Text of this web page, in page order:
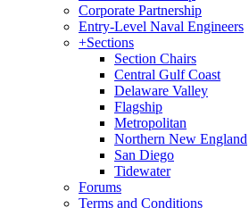
Corporate Partnership
Entry-Level Naval Engineers
+Sections
Section Chairs
Central Gulf Coast
Delaware Valley
Flagship
Metropolitan
Northern New England
San Diego
Tidewater
Forums
Terms and Conditions